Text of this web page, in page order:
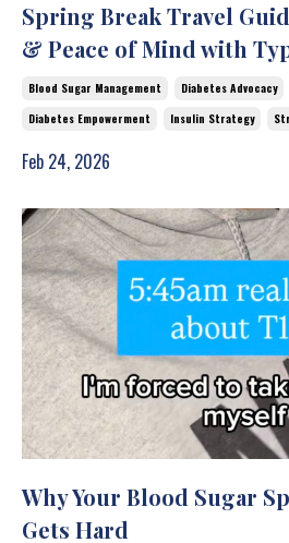
Spring Break Travel
& Peace of Mind with
Blood Sugar Management Diabetes Advocacy
Diabetes Empowerment
Insulin Strategy
Feb 24, 2026
Why Your Blood Sugar
Gets Hard